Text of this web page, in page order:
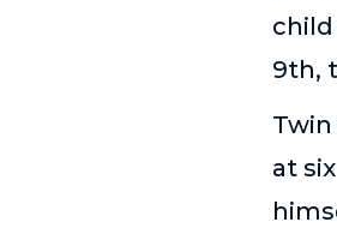
9th,
at